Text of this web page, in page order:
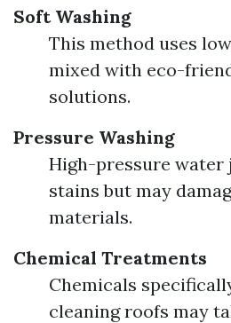
Soft Washing
This method uses
mixed with eco-
solutions.
Pressure Washing
High-pressure water
stains but may
materials.
Chemical Treatments
Chemicals
cleaning roofs may